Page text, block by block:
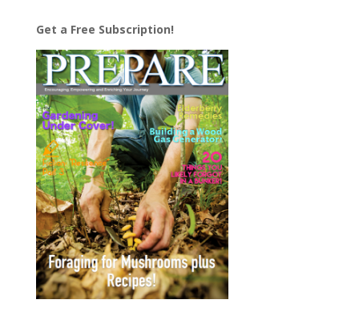
Get a Free Subscription!